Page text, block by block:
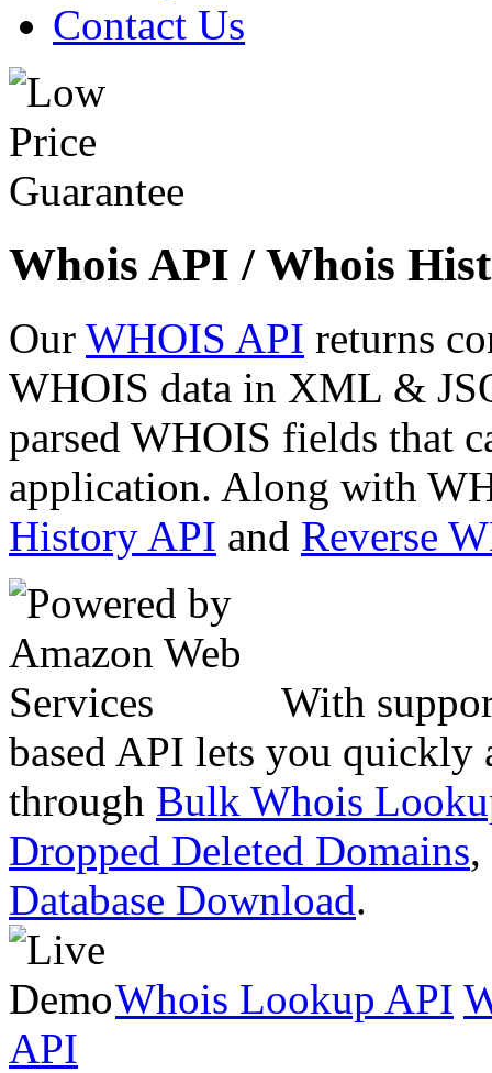
Contact Us
Whois API / Whois
Our WHOIS API returns
WHOIS data in XML &
parsed WHOIS fields that
application. Along with
History API and Reverse
With
based API lets you quickly
through Bulk Whois
Dropped Deleted Domains,
Database Download.
Whois Lookup API
API